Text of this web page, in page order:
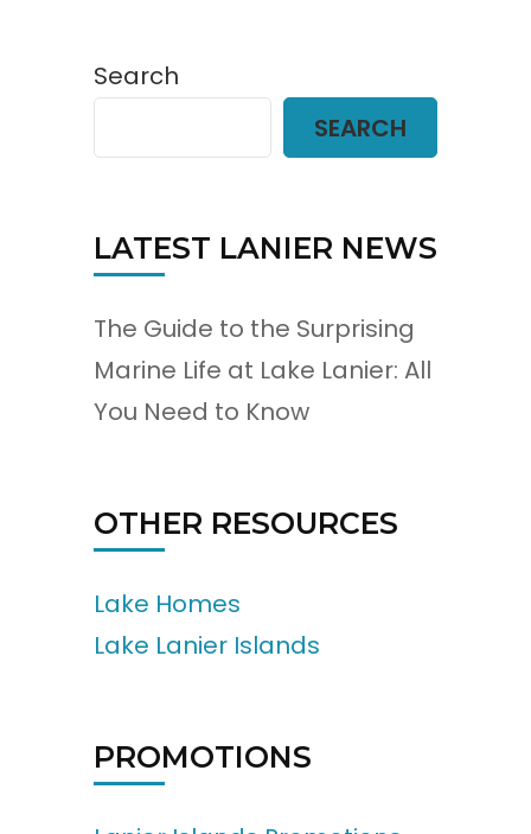
Search
SEARCH
LATEST LANIER NEWS
The Guide to the Surprising
Marine Life at Lake Lanier: All
You Need to Know
OTHER RESOURCES
Lake Homes
Lake Lanier Islands
PROMOTIONS